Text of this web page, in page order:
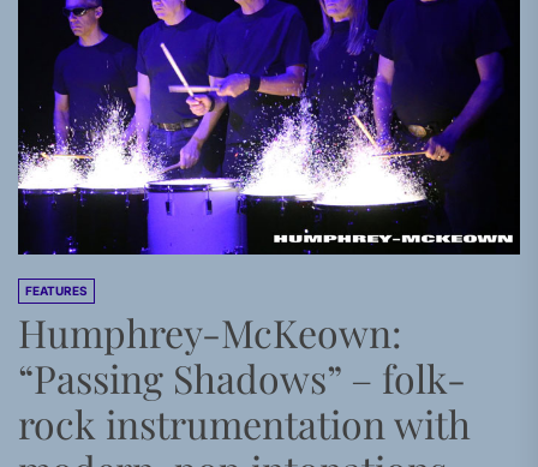
FEATURES
Humphrey-McKeown:
“Passing Shadows” – folk-
rock instrumentation with